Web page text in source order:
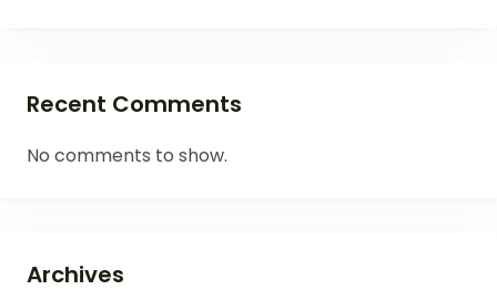
Recent Comments
No comments to show.
Archives